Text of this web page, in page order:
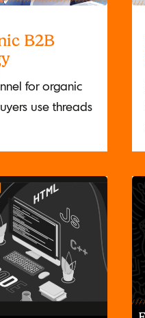
B2B
for organic
use threads